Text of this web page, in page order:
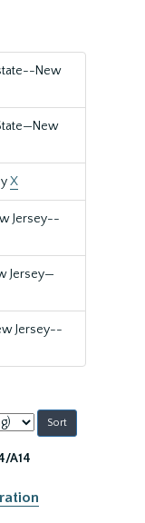
New
X
Jersey--
Jersey—
Jersey--
A14